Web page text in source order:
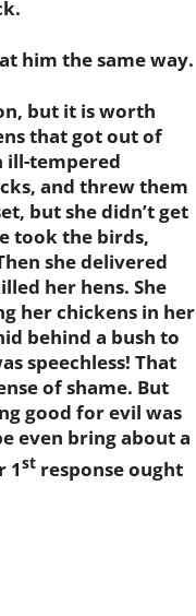
him the same way.
but it is worth
that got out of
ill-tempered
and threw them
but she didn’t get
took the birds,
she delivered
her hens. She
her chickens in her
behind a bush to
speechless! That
of shame. But
good for evil was
even bring about a
1st response ought